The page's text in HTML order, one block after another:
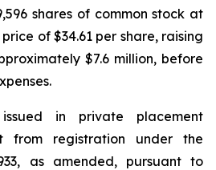
shares of common stock at
of $34.61 per share, raising
$7.6 million, before
in private placement
from registration under the
as amended, pursuant to